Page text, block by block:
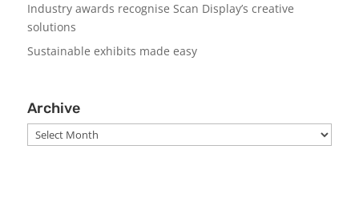
Industry awards recognise Scan Display’s creative
solutions
Sustainable exhibits made easy
Archive
Archive